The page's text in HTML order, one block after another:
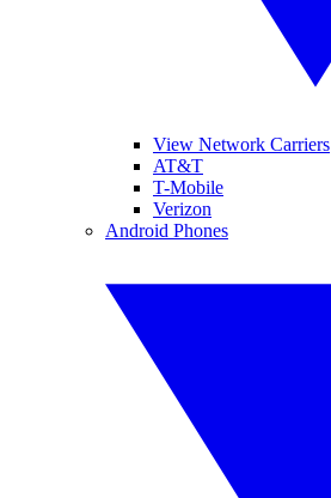
View Network Carriers
AT&T
T-Mobile
Verizon
Android Phones